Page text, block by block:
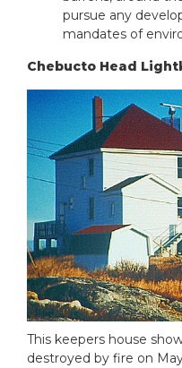
pursue any
mandates of
Chebucto Head
This keepers house
destroyed by fire on